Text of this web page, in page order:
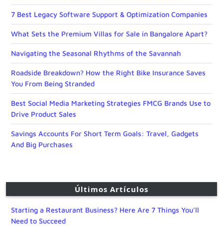
7 Best Legacy Software Support & Optimization Companies
What Sets the Premium Villas for Sale in Bangalore Apart?
Navigating the Seasonal Rhythms of the Savannah
Roadside Breakdown? How the Right Bike Insurance Saves
You From Being Stranded
Best Social Media Marketing Strategies FMCG Brands Use to
Drive Product Sales
Savings Accounts For Short Term Goals: Travel, Gadgets
And Big Purchases
Últimos Artículos
Starting a Restaurant Business? Here Are 7 Things You’ll
Need to Succeed